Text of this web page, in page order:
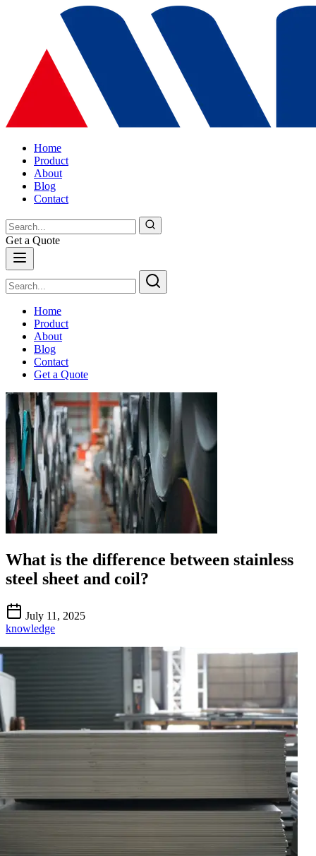
Home
Product
About
Blog
Contact
Get a Quote
Home
Product
About
Blog
Contact
Get a Quote
What is the difference between stainless
steel sheet and coil?
July 11, 2025
knowledge